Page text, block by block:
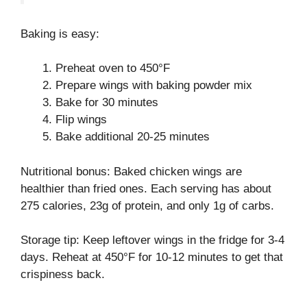
Baking is easy:
Preheat oven to 450°F
Prepare wings with baking powder mix
Bake for 30 minutes
Flip wings
Bake additional 20-25 minutes
Nutritional bonus: Baked chicken wings are
healthier than fried ones. Each serving has about
275 calories, 23g of protein, and only 1g of carbs.
Storage tip: Keep leftover wings in the fridge for 3-4
days. Reheat at 450°F for 10-12 minutes to get that
crispiness back.